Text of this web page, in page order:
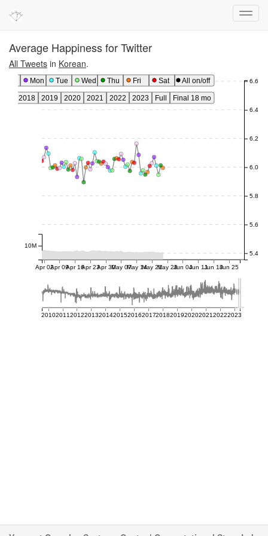
Average Happiness for Twitter
All Tweets in Korean.
Apr 02Apr 09Apr 16Apr 23Apr 30May 07May 14May 21May 28Jun 04Jun 11Jun 18Jun 25
5.4
5.6
5.8
6.0
6.2
6.4
6.6
10M
Mon Tue Wed Thu Fri Sat All on/off
2018 2019 2020 2021 2022 2023 Full Final 18 mo
20102011201220132014201520162017201820192020202120222023